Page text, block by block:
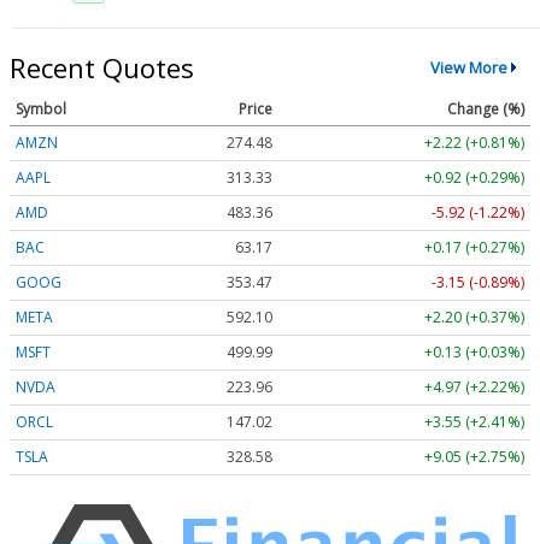
Recent Quotes View More
Symbol Price
Change (%)
AMZN
274.48
+2.22 (+0.81%)
AAPL
313.33
+0.92 (+0.29%)
AMD
483.36
-5.92 (-1.22%)
BAC
63.17
+0.17 (+0.27%)
GOOG
353.47
-3.15 (-0.89%)
META
592.10
+2.20 (+0.37%)
MSFT
499.99
+0.13 (+0.03%)
NVDA
223.96
+4.97 (+2.22%)
ORCL
147.02
+3.55 (+2.41%)
TSLA
328.58 +9.05 (+2.75%)